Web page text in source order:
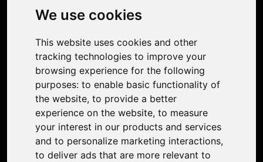
We use cookies
This website uses cookies and other
tracking technologies to improve your
browsing experience for the following
purposes: to enable basic functionality of
the website, to provide a better
experience on the website, to measure
your interest in our products and services
and to personalize marketing interactions,
to deliver ads that are more relevant to
Photo Restoration
Face Animation
Support
Contact Us
Discord Community
Affiliate Program
Stores
Nero PDF